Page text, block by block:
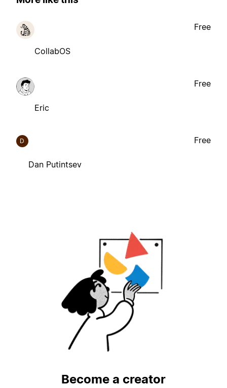
CollabOS
Free
Eric
Free
D
Dan Putintsev
Free
Become a creator